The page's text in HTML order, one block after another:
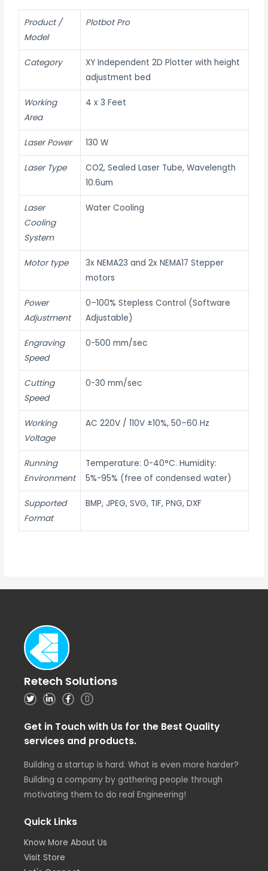
Product /
Model
Plotbot Pro
Category
XY Independent 2D Plotter with height
adjustment bed
Working
Area
4 x 3 Feet
Laser Power 130 W
Laser Type
CO2, Sealed Laser Tube, Wavelength
10.6um
Laser
Cooling
System
Water Cooling
Motor type
3x NEMA23 and 2x NEMA17 Stepper
motors
Power
Adjustment
0–100% Stepless Control (Software
Adjustable)
Engraving
Speed
0-500 mm/sec
Cutting
Speed
0-30 mm/sec
Working
Voltage
AC 220V / 110V ±10%, 50–60 Hz
Running
Environment
Temperature: 0-40°C. Humidity:
5%-95% (free of condensed water)
Supported
Format
BMP, JPEG, SVG, TIF, PNG, DXF
Retech Solutions
Get in Touch with Us for the Best Quality
services and products.
Building a startup is hard. What is even more harder?
Building a company by gathering people through
motivating them to do real Engineering!
Quick Links
Know More About Us
Visit Store